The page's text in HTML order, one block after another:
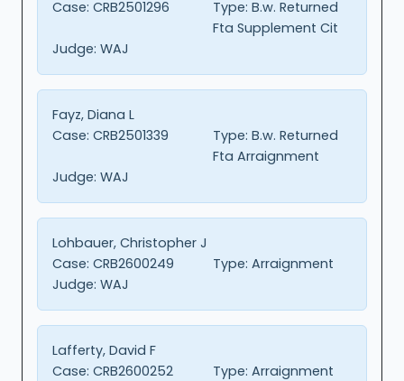
Case: CRB2501296 Type: B.w. Returned
Fta Supplement Cit
Judge: WAJ
Fayz, Diana L
Case: CRB2501339 Type: B.w. Returned
Fta Arraignment
Judge: WAJ
Lohbauer, Christopher J
Case: CRB2600249 Type: Arraignment
Judge: WAJ
Lafferty, David F
Case: CRB2600252 Type: Arraignment